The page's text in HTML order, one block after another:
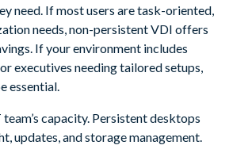
need. If most users are task-oriented,
needs, non-persistent VDI offers
If your environment includes
executives needing tailored setups,
essential.
capacity. Persistent desktops
updates, and storage management.